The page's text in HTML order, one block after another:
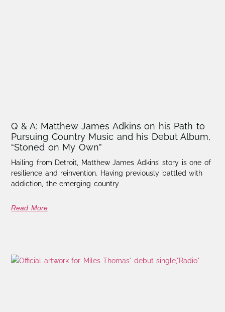
Q & A: Matthew James Adkins on his Path to
Pursuing Country Music and his Debut Album,
“Stoned on My Own”
Hailing from Detroit, Matthew James Adkins’ story is one of
resilience and reinvention. Having previously battled with
addiction, the emerging country
Read More